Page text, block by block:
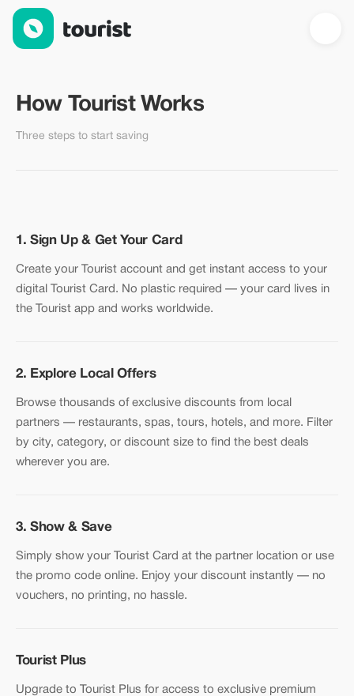
How Tourist Works — Start Saving in 3 Steps
How Tourist Works
Three steps to start saving
1. Sign Up & Get Your Card
Create your Tourist account and get instant access to your
digital Tourist Card. No plastic required — your card lives in
the Tourist app and works worldwide.
2. Explore Local Offers
Browse thousands of exclusive discounts from local
partners — restaurants, spas, tours, hotels, and more. Filter
by city, category, or discount size to find the best deals
wherever you are.
3. Show & Save
Simply show your Tourist Card at the partner location or use
the promo code online. Enjoy your discount instantly — no
vouchers, no printing, no hassle.
Tourist Plus
Upgrade to Tourist Plus for access to exclusive premium